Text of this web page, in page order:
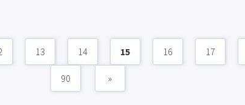
13 14 15 16 17
90 »